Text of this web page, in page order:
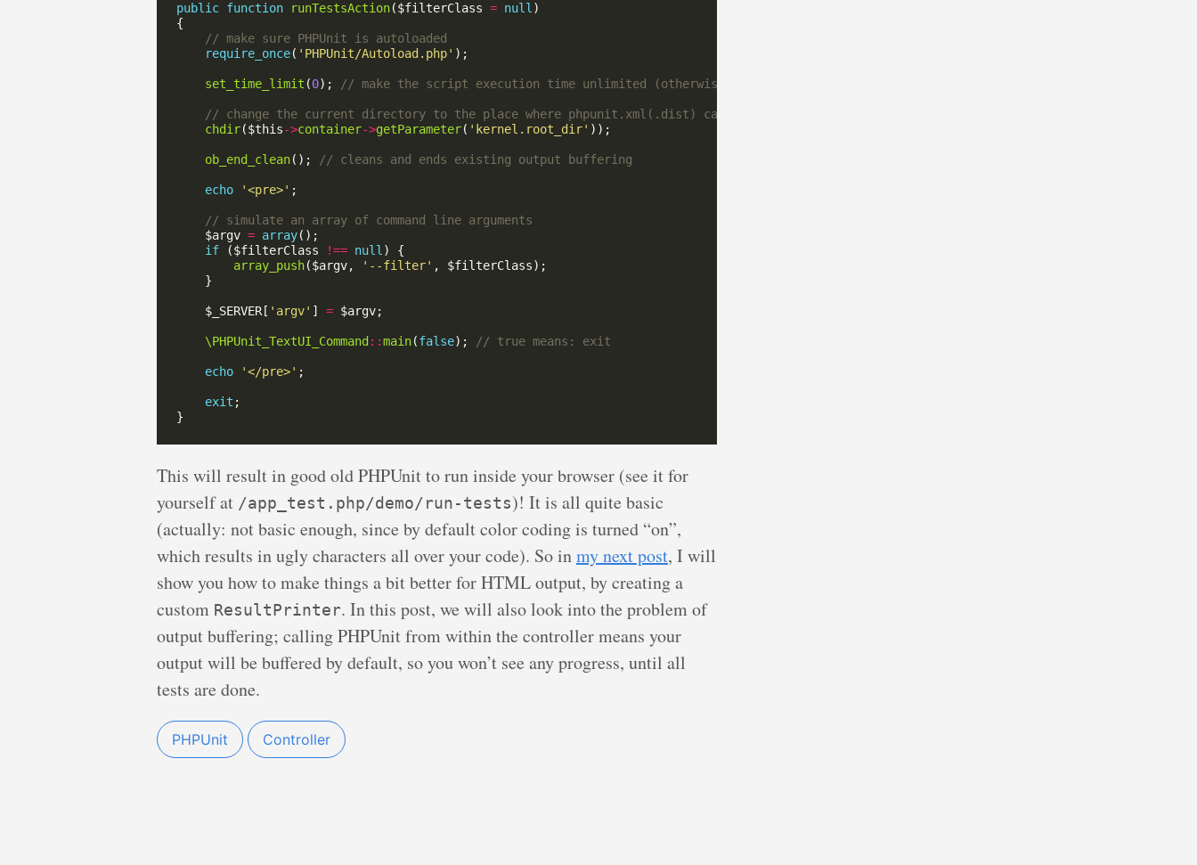
public function runTestsAction($filterClass = null
require_once( 'PHPUnit/Autoload.php'
set_time_limit (0);
chdir($this->container->getParameter( 'kernel.root_dir'
ob_end_clean();
echo '<pre>'
    $argv
= array
if ($filterClass !== null
array_push($argv, '--filter'
    $_SERVER[
'argv' ] =
\PHPUnit_TextUI_Command ::main(false);
echo '</pre>'
exit
This will result in good old PHPUnit to run inside your browser (see it for
yourself at /app_test.php/demo/run-tests)! It is all quite basic
(actually: not basic enough, since by default color coding is turned “on”,
which results in ugly characters all over your code). So inmy next post, I will
show you how to make things a bit better for HTML output, by creating a
custom ResultPrinter. In this post, we will also look into the problem of
output buffering; calling PHPUnit from within the controller means your
output will be buffered by default, so you won’t see any progress, until all
tests are done.
PHPUnit Controller